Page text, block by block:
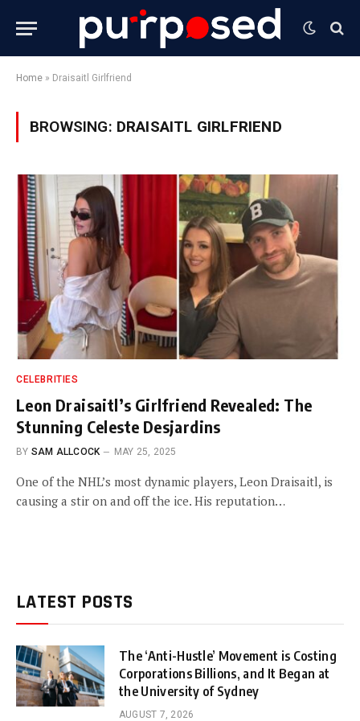
Home » Draisaitl Girlfriend
BROWSING: DRAISAITL GIRLFRIEND
CELEBRITIES
Leon Draisaitl’s Girlfriend Revealed: The
Stunning Celeste Desjardins
BY SAM ALLCOCK MAY 25, 2025
One of the NHL’s most dynamic players, Leon Draisaitl, is
causing a stir on and off the ice. His reputation…
LATEST POSTS
The ‘Anti-Hustle’ Movement is Costing
Corporations Billions, and It Began at
the University of Sydney
AUGUST 7, 2026